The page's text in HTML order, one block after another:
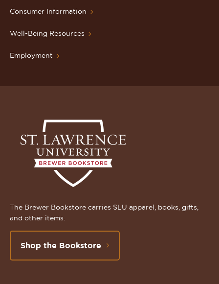
Consumer Information
Well-Being Resources
Employment
The Brewer Bookstore carries SLU apparel, books, gifts,
and other items.
Shop the Bookstore